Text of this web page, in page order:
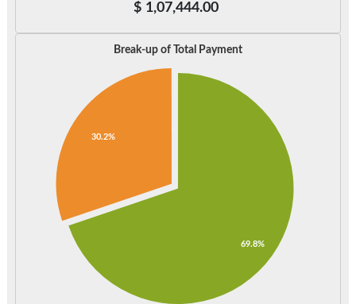
$ 1,07,444.00
Break-up of Total Payment
69.8%
30.2%